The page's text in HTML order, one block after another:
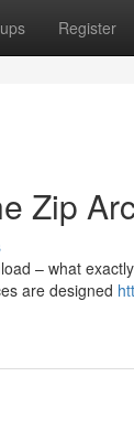
Register
Zip
– what
are designed